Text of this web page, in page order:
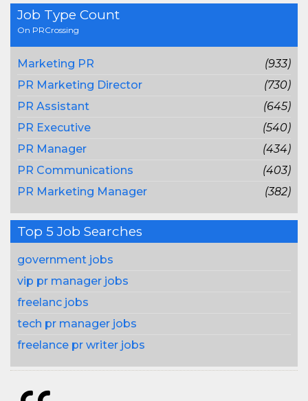
Job Type Count
On PRCrossing
Marketing PR
(933)
PR Marketing Director
(730)
PR Assistant
(645)
PR Executive
(540)
PR Manager
(434)
PR Communications
(403)
PR Marketing Manager
(382)
Top 5 Job Searches
government jobs
vip pr manager jobs
freelanc jobs
tech pr manager jobs
freelance pr writer jobs